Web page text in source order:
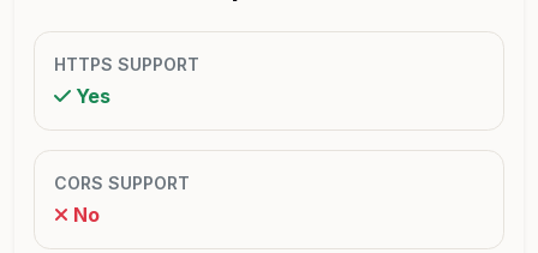
HTTPS SUPPORT
Yes
CORS SUPPORT
No